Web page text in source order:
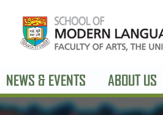
NEWS & EVENTS ABOUT US